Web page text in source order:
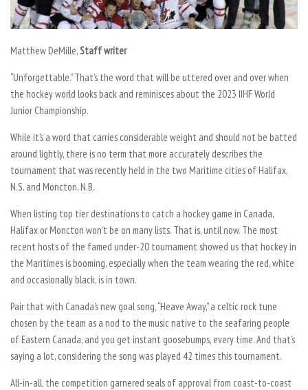
Matthew DeMille,Staff writer
“Unforgettable.” That’s the word that will be uttered over and over when
the hockey world looks back and reminisces about the 2023 IIHF World
Junior Championship.
While it’s a word that carries considerable weight and should not be batted
around lightly, there is no term that more accurately describes the
tournament that was recently held in the two Maritime cities of Halifax,
N.S. and Moncton, N.B.
When listing top tier destinations to catch a hockey game in Canada,
Halifax or Moncton won’t be on many lists. That is, until now. The most
recent hosts of the famed under-20 tournament showed us that hockey in
the Maritimes is booming, especially when the team wearing the red, white
and occasionally black, is in town.
Pair that with Canada’s new goal song, “Heave Away,” a celtic rock tune
chosen by the team as a nod to the music native to the seafaring people
of Eastern Canada, and you get instant goosebumps, every time. And that’s
saying a lot, considering the song was played 42 times this tournament.
All-in-all, the competition garnered seals of approval from coast-to-coast